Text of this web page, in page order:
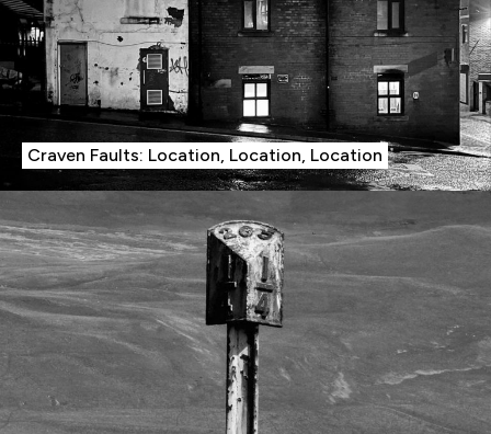
Craven Faults: Location, Location, Location